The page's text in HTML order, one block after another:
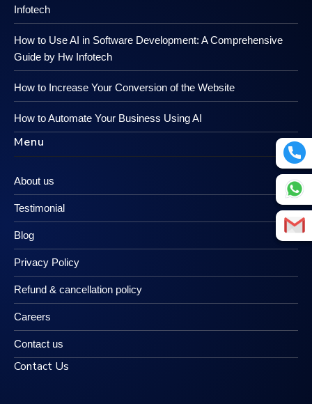
Infotech
How to Use AI in Software Development: A Comprehensive
Guide by Hw Infotech
How to Increase Your Conversion of the Website
How to Automate Your Business Using AI
Menu
About us
Testimonial
Blog
Privacy Policy
Refund & cancellation policy
Careers
Contact us
Contact Us